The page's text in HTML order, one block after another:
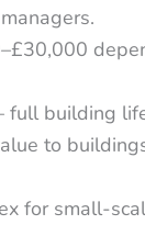
full building
to
for small-